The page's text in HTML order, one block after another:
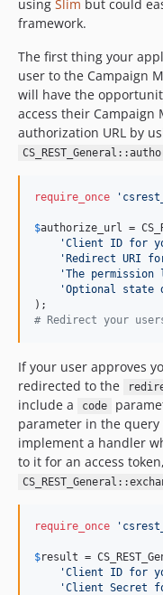
using Slim but could
framework.
The first thing your
user to the Campaign
will have the
access their Campaign
authorization URL by
require_once '
$authorize_url =
'Client ID for
' Redirect URI
'The
'Optional state
# Redirect your
If your user approves
redirected to the
include a
code
parameter in the
implement a handler
to it for an access
require_once '
$result =
'Client ID for
'Client Secret